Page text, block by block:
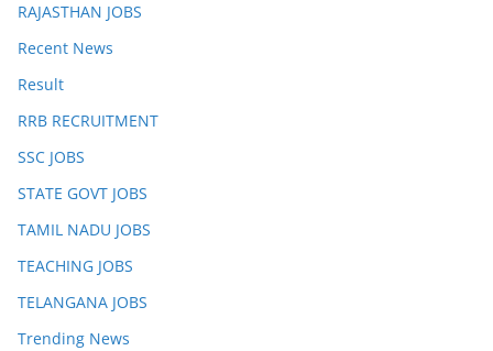
RAJASTHAN JOBS
Recent News
Result
RRB RECRUITMENT
SSC JOBS
STATE GOVT JOBS
TAMIL NADU JOBS
TEACHING JOBS
TELANGANA JOBS
Trending News